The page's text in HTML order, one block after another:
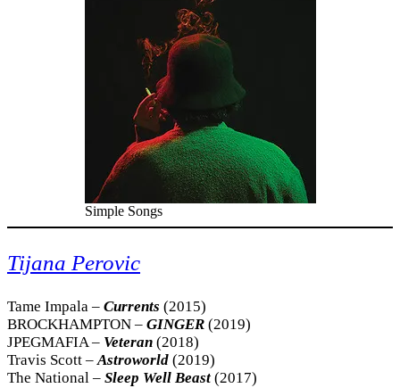
Simple Songs
Tijana Perovic
Tame Impala – Currents (2015)
BROCKHAMPTON – GINGER (2019)
JPEGMAFIA – Veteran (2018)
Travis Scott –Astroworld (2019)
The National – Sleep Well Beast (2017)